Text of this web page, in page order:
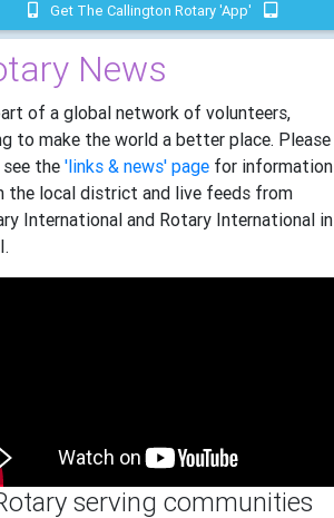
Get The Callington Rotary 'app'
News
of a global network of volunteers,
to make the world a better place. Please
the'links & news' page for information
the local district and live feeds from
International and Rotary International in
serving communities